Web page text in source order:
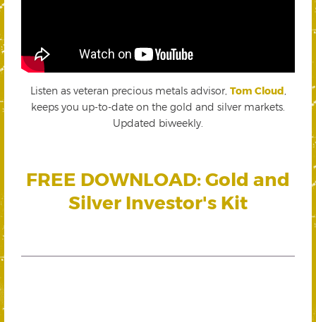
Listen as veteran precious metals advisor, Tom Cloud
keeps you up-to-date on the gold and silver markets.
Updated biweekly.
FREE DOWNLOAD: Gold and
Silver Investor's Kit